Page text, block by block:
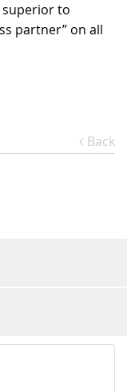
superior to
partner” on all
Back